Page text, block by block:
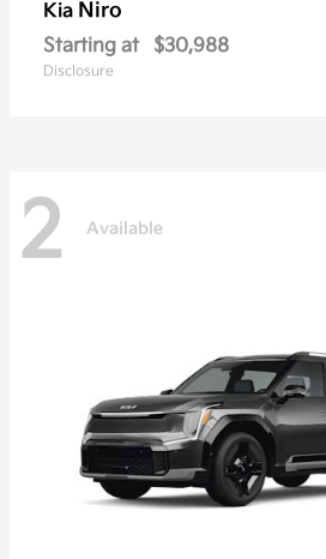
Kia Niro
Starting at $30,988
Disclosure
2 Available